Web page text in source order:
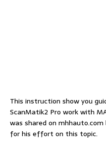
This instruction show you
ScanMatik2 Pro work with
was shared on
for his effort on this topic.